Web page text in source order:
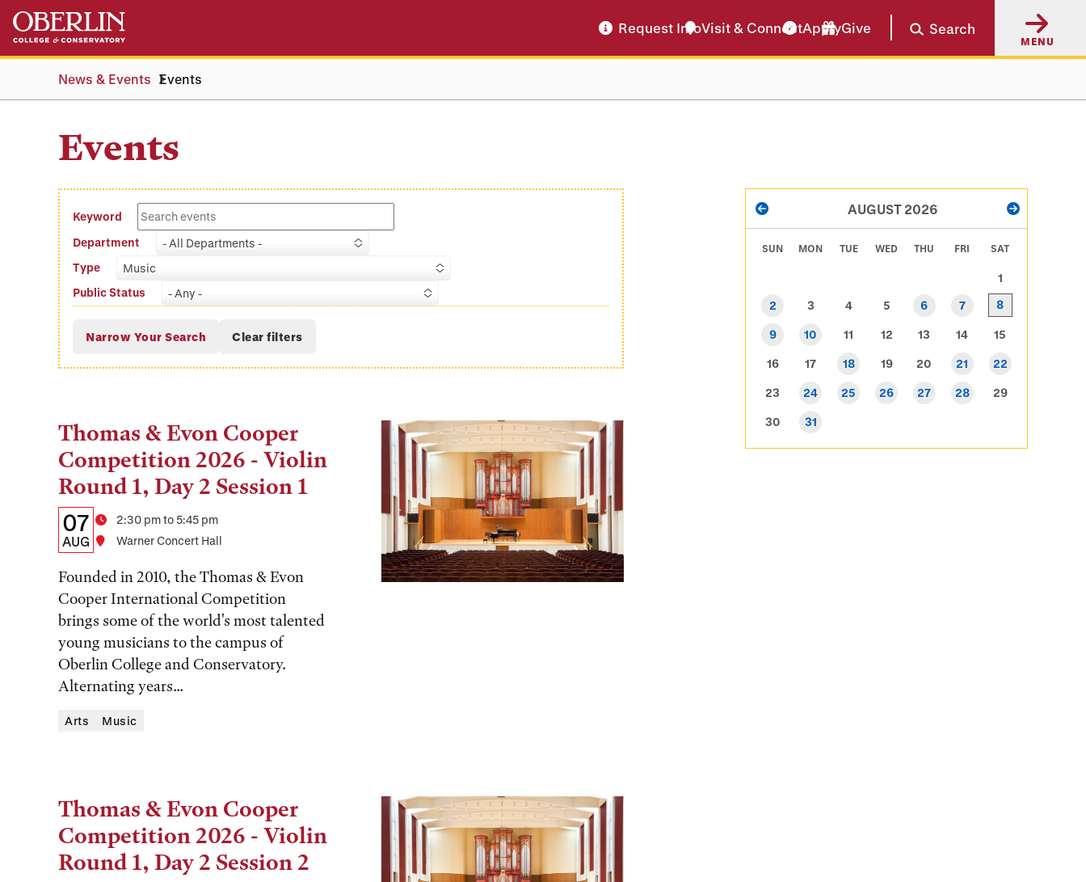
Skip
main
Skip
main
navigation
Request InfoVisit & ConnectApplyGive Search
MENU
News & Events Events
Events
Keyword
Department
- All Departments -
Type
Music
Public Status
- Any -
Thomas & Evon Cooper
Competition 2026 - Violin
Round 1, Day 2 Session 1
Details:
Date,
Time,
and
Location
Date
07
AUG
Time2:30 pm to 5:45 pm
Location
Warner Concert Hall
Founded in 2010, the Thomas & Evon
Cooper International Competition
brings some of the world's most talented
young musicians to the campus of
Oberlin College and Conservatory.
Alternating years...
Tags:
Arts Music
Thomas & Evon Cooper
Competition 2026 - Violin
Round 1, Day 2 Session 2
Tags:
PAGINATION
PREVIOUS AUGUST 2026 NEXT
SUN MON TUE WED THU FRI SAT
1
2
3 4 5 6 7 8
9 10 11 12 13 14 15
16 17 18 19 20 21 22
23 24 25 26 27 28 29
30 31